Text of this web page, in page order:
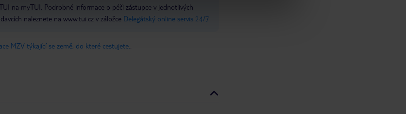
na myTUI. Podrobné informace o péči zástupce v jednotlivých
naleznete na www.tui.cz v záložce Delegátský online servis 24/7
MZV týkající se země, do které cestujete.